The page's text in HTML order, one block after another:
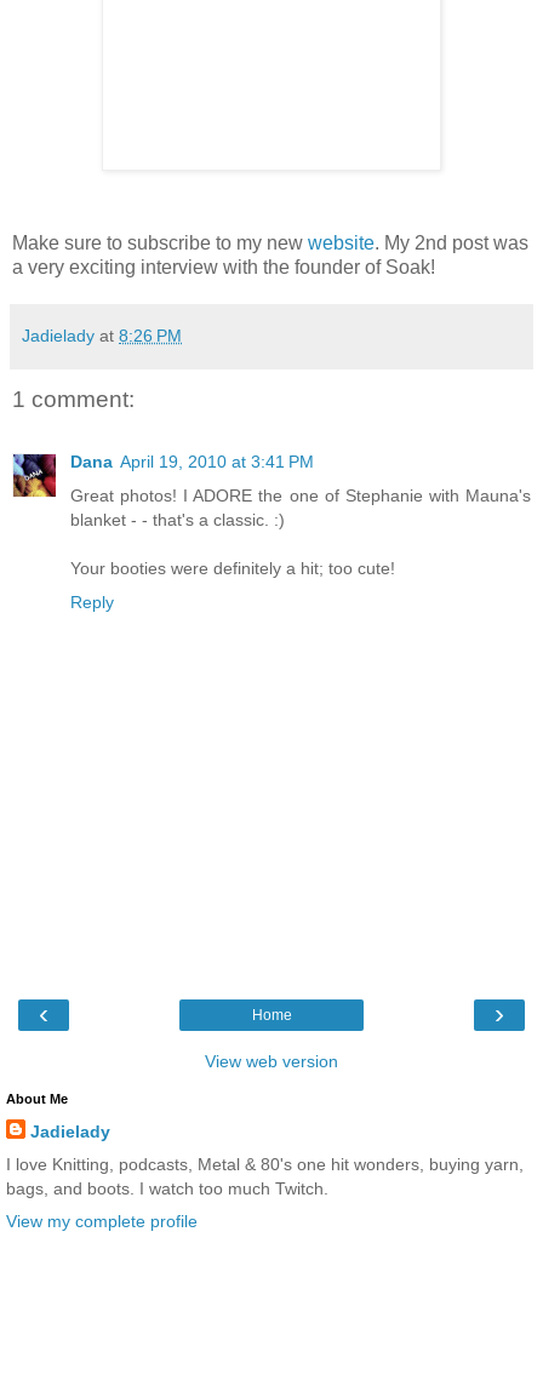
Make sure to subscribe to my new website. My 2nd post was
a very exciting interview with the founder of Soak!
Jadielady at 8:26 PM
1 comment:
Dana April 19, 2010 at 3:41 PM
Great photos! I ADORE the one of Stephanie with Mauna's
blanket - - that's a classic. :)
Your booties were definitely a hit; too cute!
Reply
‹ ›
Home
View web version
About Me
Jadielady
I love Knitting, podcasts, Metal & 80's one hit wonders, buying yarn,
bags, and boots. I watch too much Twitch.
View my complete profile